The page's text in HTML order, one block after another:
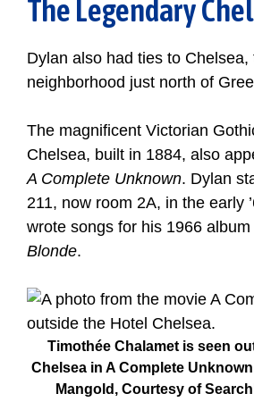
The Legendary
Dylan also had ties to Chelsea,
neighborhood just north of
The magnificent Victorian
Chelsea, built in 1884, also
A Complete Unknown. Dylan
211, now room 2A, in the early
wrote songs for his 1966 album
Blonde.
Timothée Chalamet is seen
Chelsea in A Complete
Mangold, Courtesy of